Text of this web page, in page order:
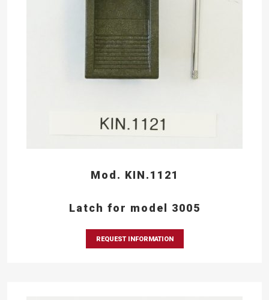
Mod. KIN.1121
Latch for model 3005
REQUEST INFORMATION